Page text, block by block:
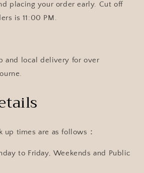
placing your order early. Cut off
is 11:00 PM.
and local delivery for over
up times are as follows：
to Friday, Weekends and Public